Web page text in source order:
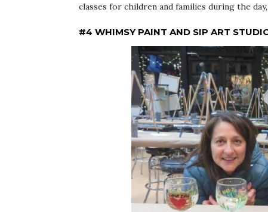
classes for children and families during the
#4 WHIMSY PAINT AND SIP ART